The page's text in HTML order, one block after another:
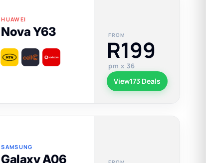
HUAWEI
Nova Y63 FROM
R199
pm x 36
View173 Deals
SAMSUNG
Galaxy A06